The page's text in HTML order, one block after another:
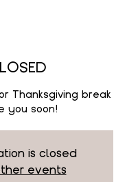
Thanksgiving break
you soon!
is closed
events